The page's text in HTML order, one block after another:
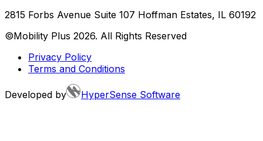
2815 Forbs Avenue Suite 107 Hoffman Estates, IL 60192
©Mobility Plus 2026. All Rights Reserved
Privacy Policy
Terms and Conditions
Developed by HyperSense Software